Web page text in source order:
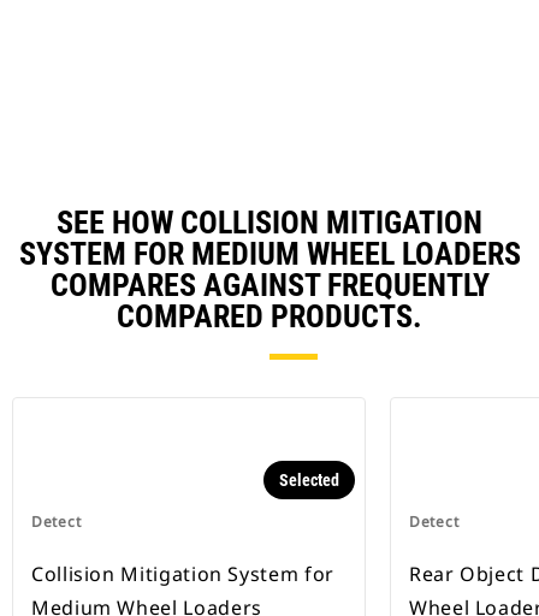
SEE HOW COLLISION MITIGATION
SYSTEM FOR MEDIUM WHEEL LOADERS
COMPARES AGAINST FREQUENTLY
COMPARED PRODUCTS.
Detect
Selected
Collision Mitigation System for
Medium Wheel Loaders
Detect
Rear Object
Wheel